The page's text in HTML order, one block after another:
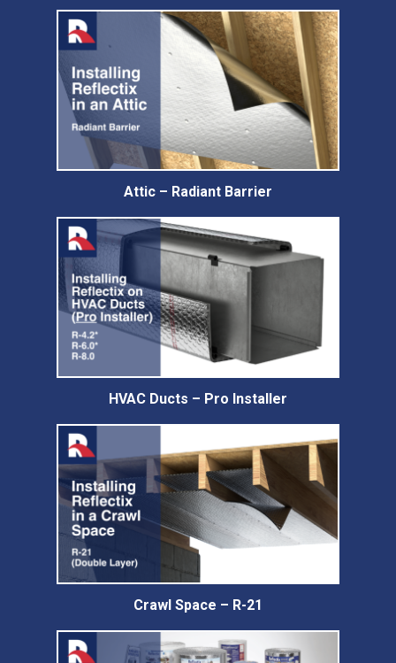
Attic – Radiant Barrier
HVAC Ducts – Pro Installer
Crawl Space – R-21